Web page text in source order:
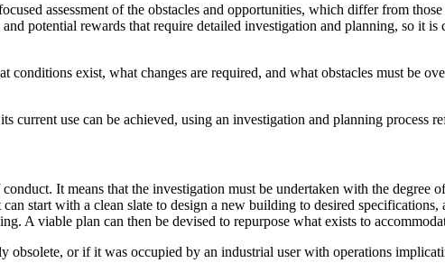
assessment of the obstacles and opportunities, which differ from
potential rewards that require detailed investigation and planning, so it
exist, what changes are required, and what obstacles must be
use can be achieved, using an investigation and planning process
It means that the investigation must be undertaken with the degree
start with a clean slate to design a new building to desired
A viable plan can then be devised to repurpose what exists to
or if it was occupied by an industrial user with operations